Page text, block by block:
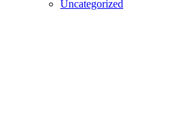
Uncategorized